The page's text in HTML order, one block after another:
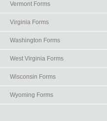
Vermont Forms
Virginia Forms
Washington Forms
West Virginia Forms
Wisconsin Forms
Wyoming Forms